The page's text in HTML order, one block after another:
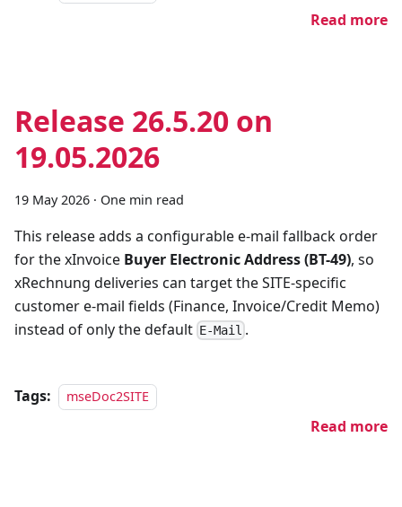
Read more
Release 26.5.20 on
19.05.2026
19 May 2026 · One min read
This release adds a configurable e-mail fallback order
for the xInvoice Buyer Electronic Address (BT-49), so
xRechnung deliveries can target the SITE-specific
customer e-mail fields (Finance, Invoice/Credit Memo)
instead of only the default E-Mail .
Tags: mseDoc2SITE
Read more